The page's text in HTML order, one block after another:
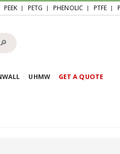
PEEK PETG PHENOLIC PTFE
🔎︎
UHMW GET A QUOTE